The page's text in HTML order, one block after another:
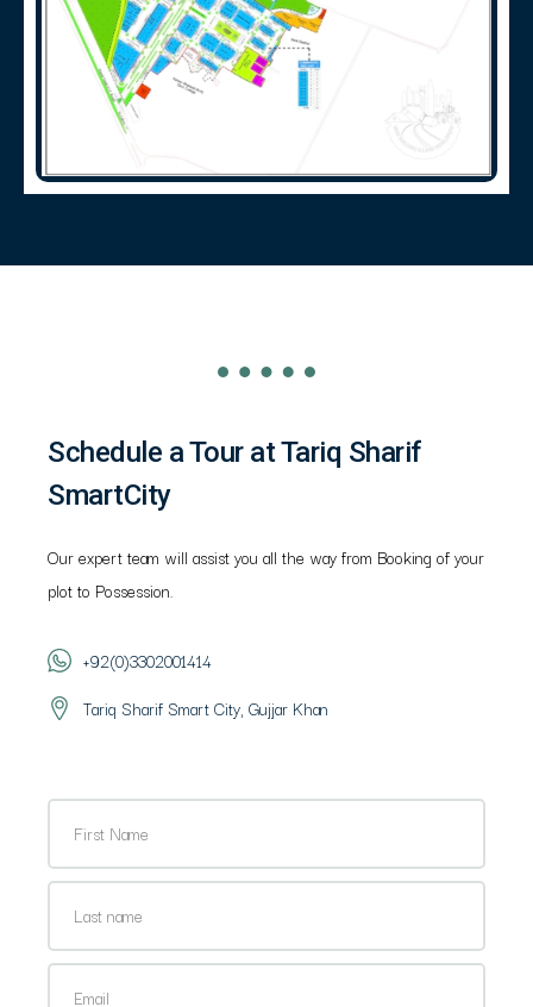
Schedule a Tour at Tariq Sharif
SmartCity
Our expert team will assist you all the way from Booking of your
plot to Possession.
+92(0)3302001414
Tariq Sharif Smart City, Gujjar Khan